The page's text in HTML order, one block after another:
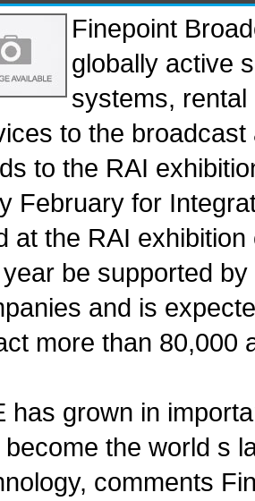
Finepoint
globally active
systems,
to the broadcast
to the RAI
February for
at the RAI
be supported
and is
more than 80,000
has grown in
become the world s
comments